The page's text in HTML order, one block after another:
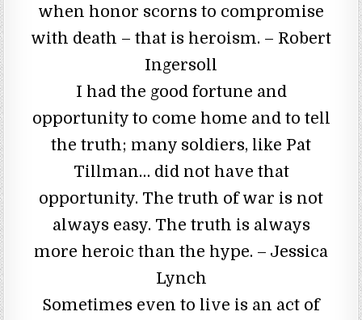
when honor scorns to compromise
with death – that is heroism. – Robert
Ingersoll
I had the good fortune and
opportunity to come home and to tell
the truth; many soldiers, like Pat
Tillman… did not have that
opportunity. The truth of war is not
always easy. The truth is always
more heroic than the hype. – Jessica
Lynch
Sometimes even to live is an act of